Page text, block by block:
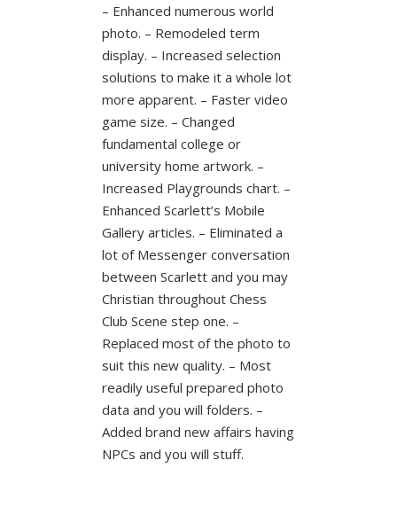
– Enhanced numerous world
photo. – Remodeled term
display. – Increased selection
solutions to make it a whole lot
more apparent. – Faster video
game size. – Changed
fundamental college or
university home artwork. –
Increased Playgrounds chart. –
Enhanced Scarlett’s Mobile
Gallery articles. – Eliminated a
lot of Messenger conversation
between Scarlett and you may
Christian throughout Chess
Club Scene step one. –
Replaced most of the photo to
suit this new quality. – Most
readily useful prepared photo
data and you will folders. –
Added brand new affairs having
NPCs and you will stuff.